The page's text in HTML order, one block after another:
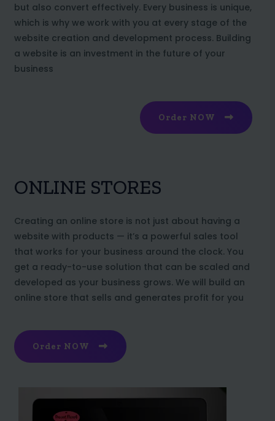
but also convert effectively. Every business is unique,
which is why we work with you at every stage of the
website creation and development process. Building
a website is an investment in the future of your
business
Order NOW
ONLINE STORES
Creating an online store is not just about having a
website with products — it’s a powerful sales tool
that works for your business around the clock. You
get a ready-to-use solution that can be scaled and
developed as your business grows. We will build an
online store that sells and generates profit for you
Order NOW